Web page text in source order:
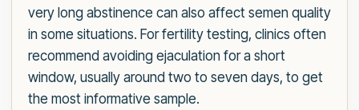
very long abstinence can also affect semen quality
in some situations. For fertility testing, clinics often
recommend avoiding ejaculation for a short
window, usually around two to seven days, to get
the most informative sample.